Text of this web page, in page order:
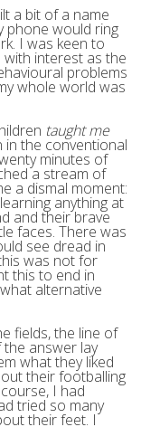
a bit of a name
phone would ring
I was keen to
interest as the
problems
whole world was
taught me
in the conventional
minutes of
a stream of
a dismal moment:
anything at
and their brave
faces. There was
see dread in
was not for
this to end in
alternative
fields, the line of
answer lay
what they liked
their footballing
I had
tried so many
their feet. I